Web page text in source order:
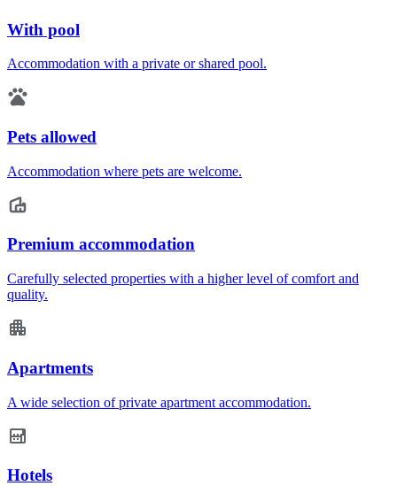
With pool
Accommodation with a private or shared pool.
Pets allowed
Accommodation where pets are welcome.
Premium accommodation
Carefully selected properties with a higher level of comfort and
quality.
Apartments
A wide selection of private apartment accommodation.
Hotels